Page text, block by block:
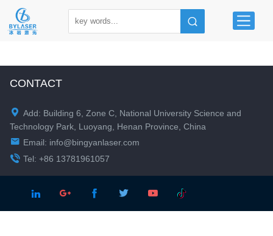
CONTACT
 Add: Building 6, Zone C, National University Science and
Technology Park, Luoyang, Henan Province, China
 Email: info@bingyanlaser.com
 Tel: +86 13781961057
    